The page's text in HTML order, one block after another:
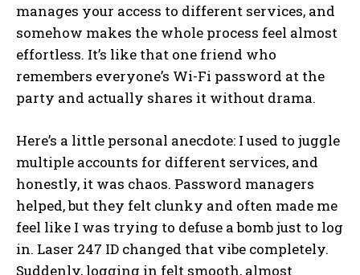
manages your access to different services, and
somehow makes the whole process feel almost
effortless. It’s like that one friend who
remembers everyone’s Wi-Fi password at the
party and actually shares it without drama.
Here’s a little personal anecdote: I used to juggle
multiple accounts for different services, and
honestly, it was chaos. Password managers
helped, but they felt clunky and often made me
feel like I was trying to defuse a bomb just to log
in. Laser 247 ID changed that vibe completely.
Suddenly, logging in felt smooth, almost